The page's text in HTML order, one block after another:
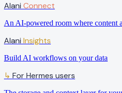
Alani Connect
An AI-powered room where content
Alani Insights
Build AI workflows on your data
↳ For Hermes users